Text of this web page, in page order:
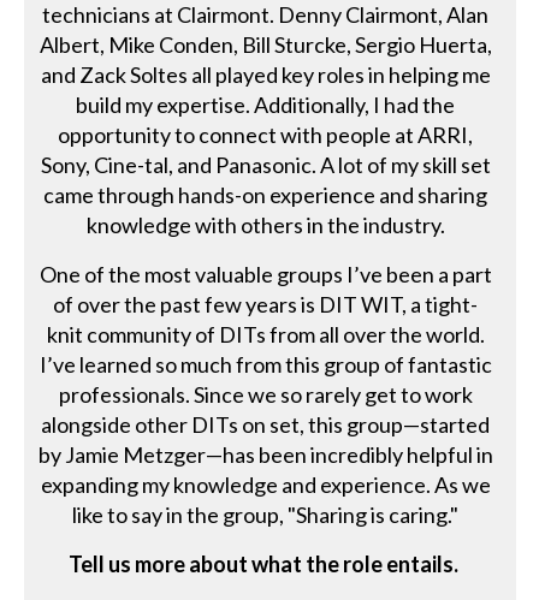
technicians at Clairmont. Denny Clairmont, Alan
Albert, Mike Conden, Bill Sturcke, Sergio Huerta,
and Zack Soltes all played key roles in helping me
build my expertise. Additionally, I had the
opportunity to connect with people at ARRI,
Sony, Cine-tal, and Panasonic. A lot of my skill set
came through hands-on experience and sharing
knowledge with others in the industry.
One of the most valuable groups I’ve been a part
of over the past few years is DIT WIT, a tight-
knit community of DITs from all over the world.
I’ve learned so much from this group of fantastic
professionals. Since we so rarely get to work
alongside other DITs on set, this group—started
by Jamie Metzger—has been incredibly helpful in
expanding my knowledge and experience. As we
like to say in the group, "Sharing is caring."
Tell us more about what the role entails.